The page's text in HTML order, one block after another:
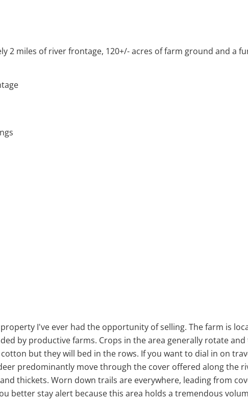
2 miles of river frontage, 120+/- acres of farm ground and a
I've ever had the opportunity of selling. The farm is
by productive farms. Crops in the area generally rotate
but they will bed in the rows. If you want to dial in on
predominantly move through the cover offered along the
thickets. Worn down trails are everywhere, leading from
better stay alert because this area holds a tremendous